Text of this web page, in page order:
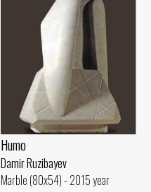
Humo
Damir Ruzibayev
Marble (80x54) - 2015 year